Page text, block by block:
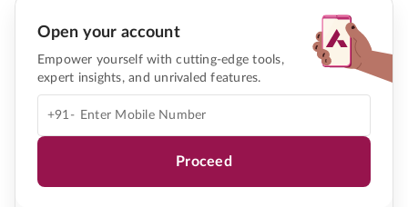
Open your account
Empower yourself with cutting-edge tools,
expert insights, and unrivaled features.
+91-
Proceed